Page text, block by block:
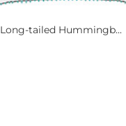
Long-tailed Hummingb...